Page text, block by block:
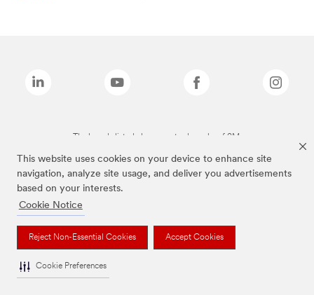
This website uses cookies on your device to enhance site
navigation, analyze site usage, and deliver you advertisements
based on your interests.
Cookie Notice
Reject Non-Essential Cookies Accept Cookies
Cookie Preferences
The brands listed above are trademarks of 3M.